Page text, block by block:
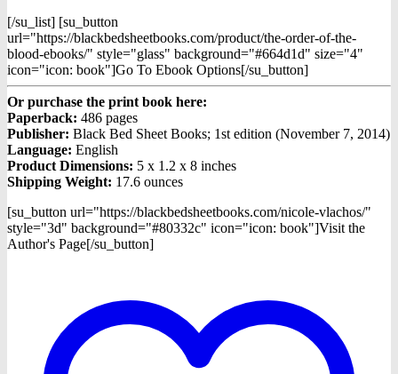
[/su_list] [su_button
url="https://blackbedsheetbooks.com/product/the-order-of-the-
blood-ebooks/" style="glass" background="#664d1d" size="4"
icon="icon: book"]Go To Ebook Options[/su_button]
Or purchase the print book here:
Paperback: 486 pages
Publisher: Black Bed Sheet Books; 1st edition (November 7, 2014)
Language: English
Product Dimensions: 5 x 1.2 x 8 inches
Shipping Weight: 17.6 ounces
[su_button url="https://blackbedsheetbooks.com/nicole-vlachos/"
style="3d" background="#80332c" icon="icon: book"]Visit the
Author's Page[/su_button]